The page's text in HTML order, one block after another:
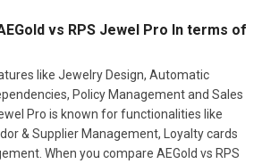
vs RPS Jewel Pro In terms of
like Jewelry Design, Automatic
Policy Management and Sales
Pro is known for functionalities like
& Supplier Management, Loyalty cards
When you compare AEGold vs RPS